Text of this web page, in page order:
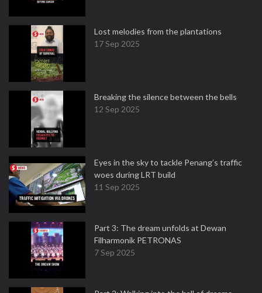
Lost melodies from the plantations
17 Sep 2025
Breaking the silence between the bells
12 Sep 2025
Eyes in the sky to tackle Penang’s traffic
woes during LRT build
11 Sep 2025
Part 3: The dream unfolds at Dewan
Filharmonik PETRONAS
7 Sep 2025